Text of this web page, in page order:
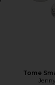
Tome